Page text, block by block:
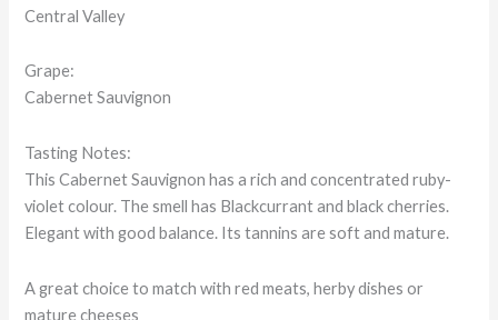
Central Valley
Grape:
Cabernet Sauvignon
Tasting Notes:
This Cabernet Sauvignon has a rich and concentrated ruby-
violet colour. The smell has Blackcurrant and black cherries.
Elegant with good balance. Its tannins are soft and mature.
A great choice to match with red meats, herby dishes or
mature cheeses